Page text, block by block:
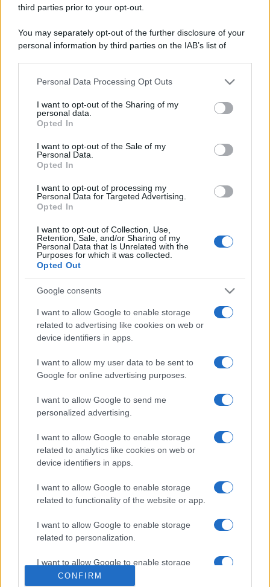
third parties prior to your opt-out.
You may separately opt-out of the further disclosure of your
personal information by third parties on the IAB’s list of
This information may also be disclosed by us to third parties
disclose it to other third parties.
Please note that this website/app uses one or more Google
services and may gather and store information including but
not limited to your visit or usage behaviour. You may click to
grant or deny consent to Google and its third-party tags to
consent section.
Personal Data Processing Opt Outs
I want to opt-out of the Sharing of my
personal data.
Opted In
I want to opt-out of the Sale of my
Personal Data.
Opted In
I want to opt-out of processing my
Personal Data for Targeted Advertising.
Opted In
I want to opt-out of Collection, Use,
Retention, Sale, and/or Sharing of my
Personal Data that Is Unrelated with the
Purposes for which it was collected.
Opted Out
Google consents
I want to allow Google to enable storage
related to advertising like cookies on web or
device identifiers in apps.
I want to allow my user data to be sent to
Google for online advertising purposes.
I want to allow Google to send me
personalized advertising.
I want to allow Google to enable storage
related to analytics like cookies on web or
device identifiers in apps.
I want to allow Google to enable storage
related to functionality of the website or app.
I want to allow Google to enable storage
related to personalization.
I want to allow Google to enable storage
related to security, including authentication
CONFIRM